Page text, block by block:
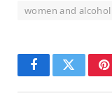
women and alcohol
FacebookTwitter